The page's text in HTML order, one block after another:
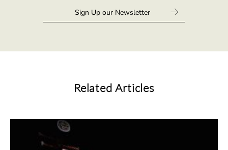
Related Articles